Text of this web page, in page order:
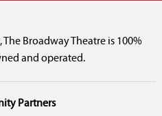
Broadway Theatre is 100%
and operated.
Partners